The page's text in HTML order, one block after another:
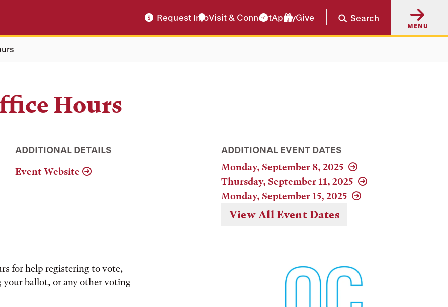
Request InfoVisit & ConnectApplyGive Search
MENU
Hours
ADDITIONAL DETAILS
Event Website
ADDITIONAL EVENT DATES
Monday, September 8, 2025
Thursday, September 11, 2025
Monday, September 15, 2025
View All Event Dates
for help registering to vote,
your ballot, or any other voting